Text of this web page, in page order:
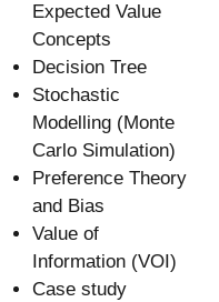
Expected Value
Concepts
Decision Tree
Stochastic
Modelling (Monte
Carlo Simulation)
Preference Theory
and Bias
Value of
Information (VOI)
Case study